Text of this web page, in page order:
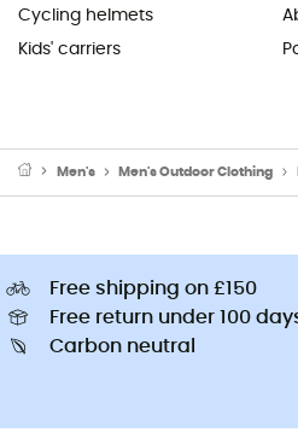
Cycling helmets
Kids' carriers
Men's Men's Outdoor Clothing
Free shipping on £150
Free return under 100
Carbon neutral